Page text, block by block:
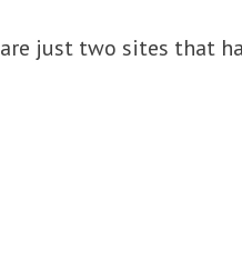
are just two sites that